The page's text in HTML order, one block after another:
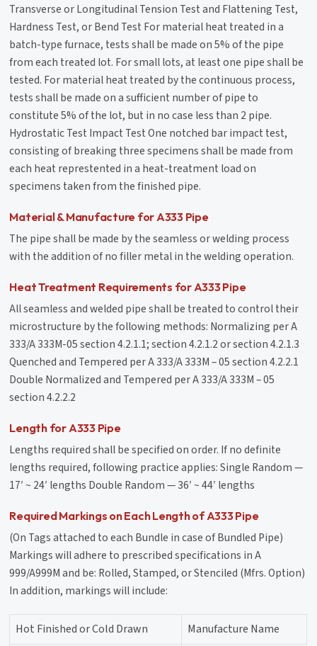
Transverse or Longitudinal Tension Test and Flattening Test,
Hardness Test, or Bend Test For material heat treated in a
batch-type furnace, tests shall be made on 5% of the pipe
from each treated lot. For small lots, at least one pipe shall be
tested. For material heat treated by the continuous process,
tests shall be made on a sufficient number of pipe to
constitute 5% of the lot, but in no case less than 2 pipe.
Hydrostatic Test Impact Test One notched bar impact test,
consisting of breaking three specimens shall be made from
each heat represtented in a heat-treatment load on
specimens taken from the finished pipe.
Material & Manufacture for A333 Pipe
The pipe shall be made by the seamless or welding process
with the addition of no filler metal in the welding operation.
Heat Treatment Requirements for A333 Pipe
All seamless and welded pipe shall be treated to control their
microstructure by the following methods: Normalizing per A
333/A 333M-05 section 4.2.1.1; section 4.2.1.2 or section 4.2.1.3
Quenched and Tempered per A 333/A 333M – 05 section 4.2.2.1
Double Normalized and Tempered per A 333/A 333M – 05
section 4.2.2.2
Length for A333 Pipe
Lengths required shall be specified on order. If no definite
lengths required, following practice applies: Single Random —
17′ ~ 24′ lengths Double Random — 36′ ~ 44′ lengths
Required Markings on Each Length of A333 Pipe
(On Tags attached to each Bundle in case of Bundled Pipe)
Markings will adhere to prescribed specifications in A
999/A999M and be: Rolled, Stamped, or Stenciled (Mfrs. Option)
In addition, markings will include:
Hot Finished or Cold Drawn
Manufacture Name